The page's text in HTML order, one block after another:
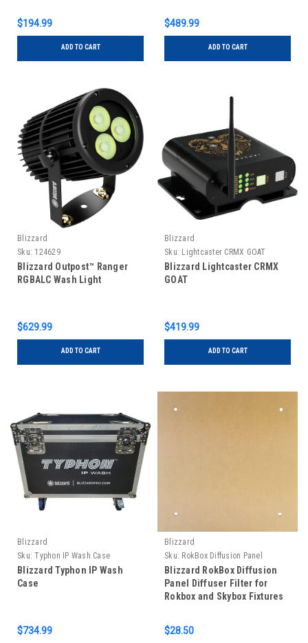
$194.99
ADD TO CART
$489.99
ADD TO CART
Blizzard
Sku: 124629
Blizzard Outpost™ Ranger
RGBALC Wash Light
$629.99
ADD TO CART
Blizzard
Sku: Lightcaster CRMX GOAT
Blizzard Lightcaster CRMX
GOAT
$419.99
ADD TO CART
Blizzard
Sku: Typhon IP Wash Case
Blizzard Typhon IP Wash
Case
$734.99
Blizzard
Sku: RokBox Diffusion Panel
Blizzard RokBox Diffusion
Panel Diffuser Filter for
Rokbox and Skybox Fixtures
$28.50